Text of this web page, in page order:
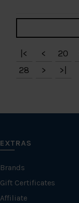
|< < 20
28
> >|
EXTRAS
Brands
Gift Certificates
Affiliate